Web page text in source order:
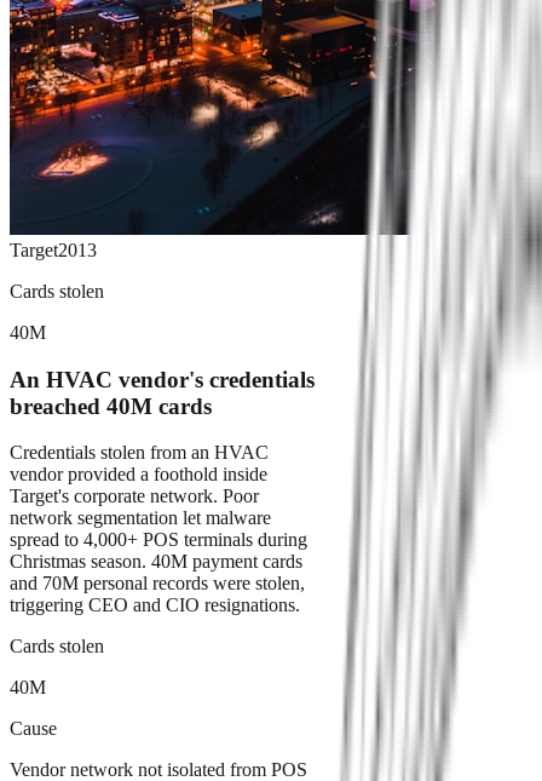
Target2013
Cards stolen
40M
An HVAC vendor's credentials
breached 40M cards
Credentials stolen from an HVAC
vendor provided a foothold inside
Target's corporate network. Poor
network segmentation let malware
spread to 4,000+ POS terminals during
Christmas season. 40M payment cards
and 70M personal records were stolen,
triggering CEO and CIO resignations.
Cards stolen
40M
Cause
Vendor network not isolated from POS